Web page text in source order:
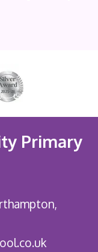
Primary